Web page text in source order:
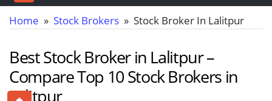
Home » Stock Brokers » Stock Broker In Lalitpur
Best Stock Broker in Lalitpur –
Compare Top 10 Stock Brokers in
Lalitpur